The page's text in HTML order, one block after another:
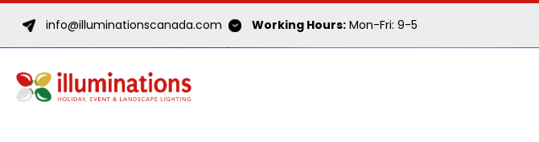
info@illuminationscanada.com Working Hours: Mon-Fri: 9-5